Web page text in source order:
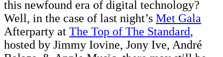
this newfound era of digital technology?
Well, in the case of last night’s Met Gala
Afterparty at The Top of The Standard,
hosted by Jimmy Iovine, Jony Ive, André